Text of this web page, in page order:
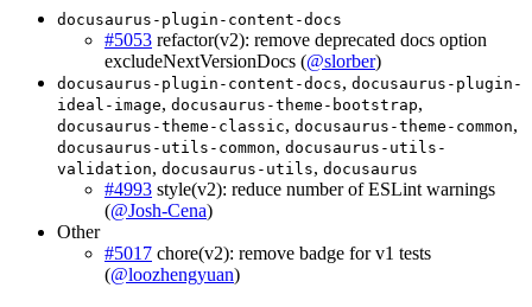
docusaurus-plugin-content-docs
#5053 refactor(v2): remove deprecated docs option
excludeNextVersionDocs (@slorber)
docusaurus-plugin-content-docs, docusaurus-plugin-
ideal-image, docusaurus-theme-bootstrap,
docusaurus-theme-classic, docusaurus-theme-common,
docusaurus-utils-common, docusaurus-utils-
validation, docusaurus-utils, docusaurus
#4993 style(v2): reduce number of ESLint warnings
(@Josh-Cena)
Other
#5017 chore(v2): remove badge for v1 tests
(@loozhengyuan)